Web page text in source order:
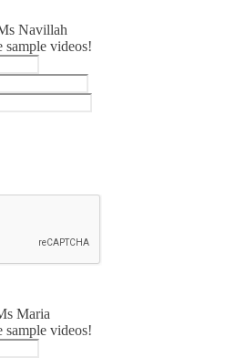
Navillah
videos!
Maria
videos!